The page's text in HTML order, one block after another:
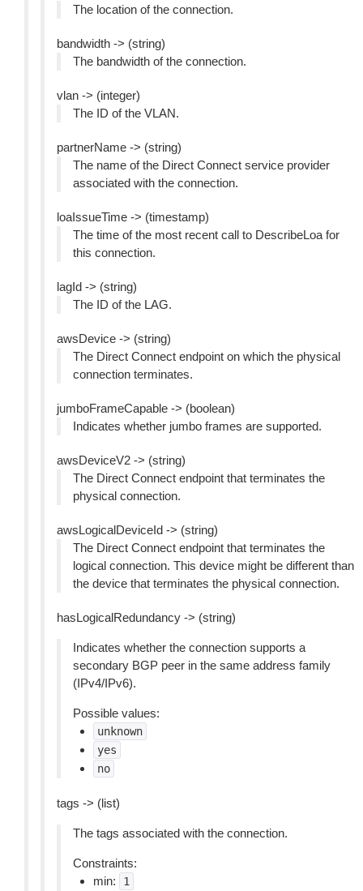
The location of the connection.
bandwidth -> (string)
The bandwidth of the connection.
vlan -> (integer)
The ID of the VLAN.
partnerName -> (string)
The name of the Direct Connect service provider
associated with the connection.
loaIssueTime -> (timestamp)
The time of the most recent call to DescribeLoa for
this connection.
lagId -> (string)
The ID of the LAG.
awsDevice -> (string)
The Direct Connect endpoint on which the physical
connection terminates.
jumboFrameCapable -> (boolean)
Indicates whether jumbo frames are supported.
awsDeviceV2 -> (string)
The Direct Connect endpoint that terminates the
physical connection.
awsLogicalDeviceId -> (string)
The Direct Connect endpoint that terminates the
logical connection. This device might be different than
the device that terminates the physical connection.
hasLogicalRedundancy -> (string)
Indicates whether the connection supports a
secondary BGP peer in the same address family
(IPv4/IPv6).
Possible values:
unknown
yes
no
tags -> (list)
The tags associated with the connection.
Constraints:
min:
1